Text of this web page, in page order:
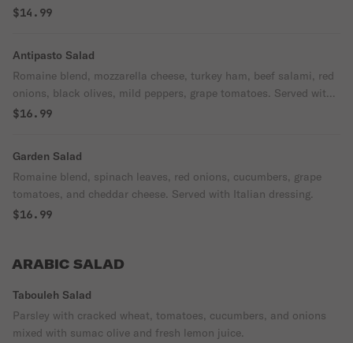
$14.99
Antipasto Salad
Romaine blend, mozzarella cheese, turkey ham, beef salami, red
onions, black olives, mild peppers, grape tomatoes. Served with
Italian dressing.
$16.99
Garden Salad
Romaine blend, spinach leaves, red onions, cucumbers, grape
tomatoes, and cheddar cheese. Served with Italian dressing.
$16.99
ARABIC SALAD
Tabouleh Salad
Parsley with cracked wheat, tomatoes, cucumbers, and onions
mixed with sumac olive and fresh lemon juice.